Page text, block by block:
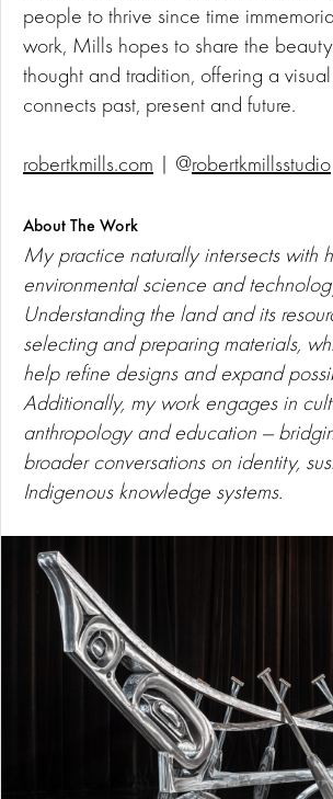
people to thrive since time
work, Mills hopes to share the
thought and tradition, offering a
connects past, present and future.
robertkmills.com | @robertkmillsstudio
About The Work
My practice naturally intersects with
environmental science and
Understanding the land and its
selecting and preparing materials,
help refine designs and expand
Additionally, my work engages in
anthropology and education —
broader conversations on identity,
Indigenous knowledge systems.